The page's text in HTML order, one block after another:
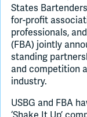
States
for-profit
professionals,
(FBA) jointly
standing
and competition
industry.
USBG and FBA